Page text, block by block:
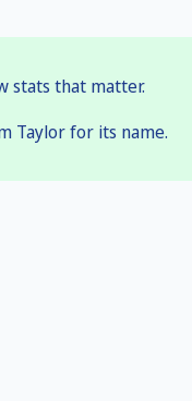
stats that matter.
Taylor for its name.